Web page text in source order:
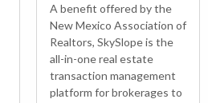
A benefit offered by the
New Mexico Association of
Realtors, SkySlope is the
all-in-one real estate
transaction management
platform for brokerages to